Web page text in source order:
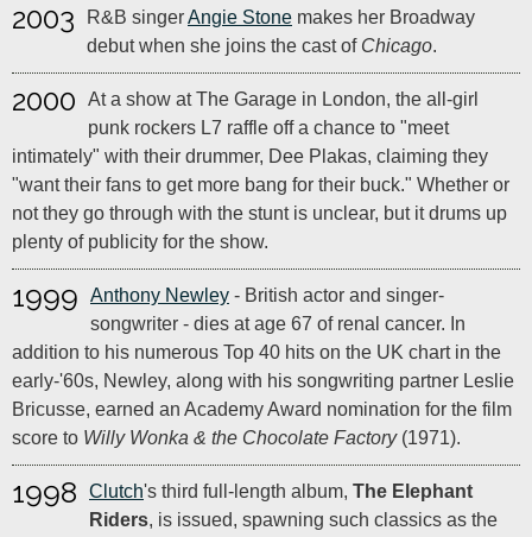
2003 R&B singerAngie Stone makes her Broadway
debut when she joins the cast of Chicago.
2000
At a show at The Garage in London, the all-girl
punk rockers L7 raffle off a chance to "meet
intimately" with their drummer, Dee Plakas, claiming they
"want their fans to get more bang for their buck." Whether or
not they go through with the stunt is unclear, but it drums up
plenty of publicity for the show.
1999 Anthony Newley - British actor and singer-
songwriter - dies at age 67 of renal cancer. In
addition to his numerous Top 40 hits on the UK chart in the
early-'60s, Newley, along with his songwriting partner Leslie
Bricusse, earned an Academy Award nomination for the film
score to Willy Wonka & the Chocolate Factory(1971).
1998 Clutch's third full-length album, The Elephant
Riders, is issued, spawning such classics as the